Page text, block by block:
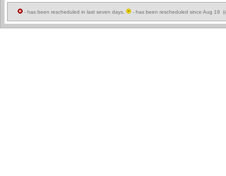
- has been rescheduled in last seven days, - has been rescheduled since Aug 19